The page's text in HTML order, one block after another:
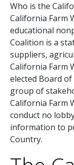
Who is the
California Farm
educational
Coalition is a
suppliers,
California Farm
elected Board
group of
California Farm
conduct no
information to
Country.